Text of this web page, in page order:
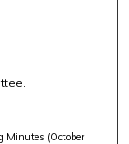
Minutes (October